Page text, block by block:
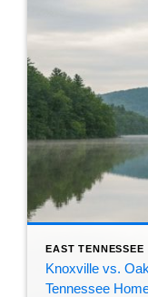
EAST TENNESSEE
Knoxville vs.
Tennessee